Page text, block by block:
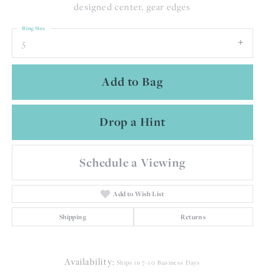
designed center, gear edges
5
Ring Size
Add to Bag
Drop a Hint
Schedule a Viewing
Add to Wish List
Shipping Returns
Availability: Ships in 7-10 Business Days